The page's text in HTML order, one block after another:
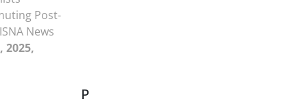
Post-
News
2025,
P